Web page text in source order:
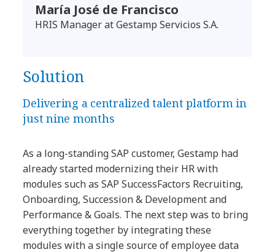
María José de Francisco
HRIS Manager at Gestamp Servicios S.A.
Solution
Delivering a centralized talent platform in
just nine months
As a long-standing SAP customer, Gestamp had
already started modernizing their HR with
modules such as SAP SuccessFactors Recruiting,
Onboarding, Succession & Development and
Performance & Goals. The next step was to bring
everything together by integrating these
modules with a single source of employee data